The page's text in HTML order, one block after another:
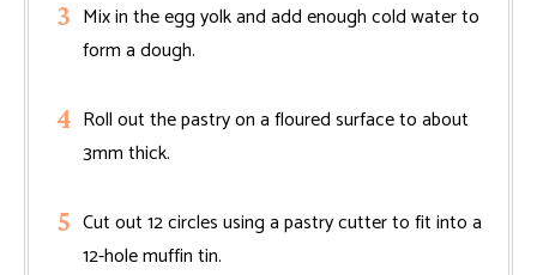
Mix in the egg yolk and add enough cold water to
form a dough.
Roll out the pastry on a floured surface to about
3mm thick.
Cut out 12 circles using a pastry cutter to fit into a
12-hole muffin tin.